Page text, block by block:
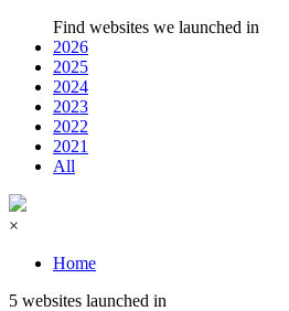
Find websites we launched in
2026
2025
2024
2023
2022
2021
All
×
Home
5 websites launched in